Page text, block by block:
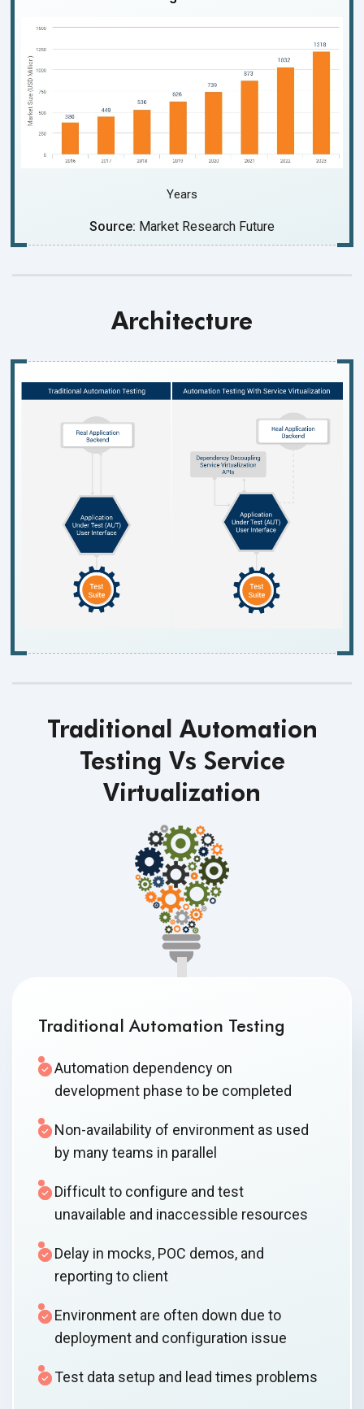
Years
Source: Market Research Future
Architecture
Traditional Automation
Testing Vs Service
Virtualization
Traditional Automation Testing
Automation dependency on
development phase to be completed
Non-availability of environment as used
by many teams in parallel
Difficult to configure and test
unavailable and inaccessible resources
Delay in mocks, POC demos, and
reporting to client
Environment are often down due to
deployment and configuration issue
Test data setup and lead times problems